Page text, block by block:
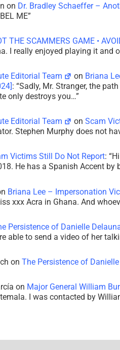
on Dr. Bradley Schaeffer –
ME”
THE SCAMMERS GAME •
I really enjoyed playing it and
Editorial Team on Briana
: “Sadly, Mr. Stranger, the
only destroys you…”
Editorial Team onScam
Stephen Murphy does not
Victims Still Do Not Report: “
He has a Spanish Accent by
Briana Lee – Impersonation
xxx Acra in Ghana. And
Persistence of Danielle
able to send a video of her
on The Persistence of
on Major General William
I was contacted by